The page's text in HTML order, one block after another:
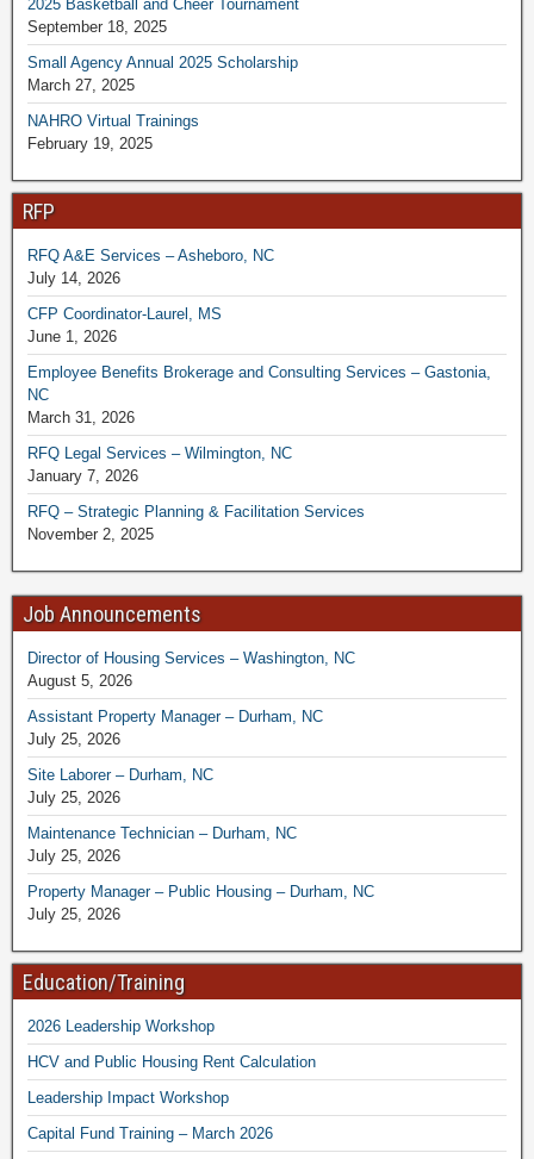
2025 Basketball and Cheer Tournament
September 18, 2025
Small Agency Annual 2025 Scholarship
March 27, 2025
NAHRO Virtual Trainings
February 19, 2025
RFP
RFQ A&E Services – Asheboro, NC
July 14, 2026
CFP Coordinator-Laurel, MS
June 1, 2026
Employee Benefits Brokerage and Consulting Services – Gastonia,
NC
March 31, 2026
RFQ Legal Services – Wilmington, NC
January 7, 2026
RFQ – Strategic Planning & Facilitation Services
November 2, 2025
Job Announcements
Director of Housing Services – Washington, NC
August 5, 2026
Assistant Property Manager – Durham, NC
July 25, 2026
Site Laborer – Durham, NC
July 25, 2026
Maintenance Technician – Durham, NC
July 25, 2026
Property Manager – Public Housing – Durham, NC
July 25, 2026
Education/Training
2026 Leadership Workshop
HCV and Public Housing Rent Calculation
Leadership Impact Workshop
Capital Fund Training – March 2026